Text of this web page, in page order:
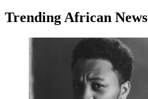
Trending African News